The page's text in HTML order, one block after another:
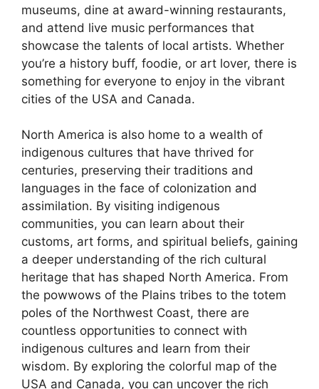
museums, dine at award-winning restaurants,
and attend live music performances that
showcase the talents of local artists. Whether
you’re a history buff, foodie, or art lover, there is
something for everyone to enjoy in the vibrant
cities of the USA and Canada.
North America is also home to a wealth of
indigenous cultures that have thrived for
centuries, preserving their traditions and
languages in the face of colonization and
assimilation. By visiting indigenous
communities, you can learn about their
customs, art forms, and spiritual beliefs, gaining
a deeper understanding of the rich cultural
heritage that has shaped North America. From
the powwows of the Plains tribes to the totem
poles of the Northwest Coast, there are
countless opportunities to connect with
indigenous cultures and learn from their
wisdom. By exploring the colorful map of the
USA and Canada, you can uncover the rich